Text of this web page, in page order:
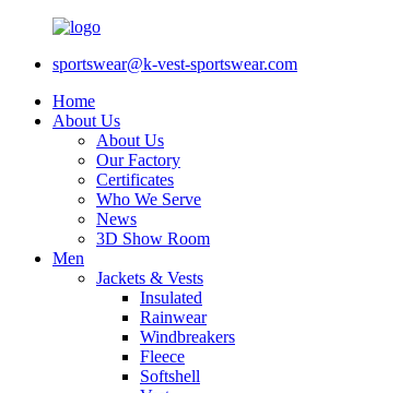
sportswear@k-vest-sportswear.com
Home
About Us
About Us
Our Factory
Certificates
Who We Serve
News
3D Show Room
Men
Jackets & Vests
Insulated
Rainwear
Windbreakers
Fleece
Softshell